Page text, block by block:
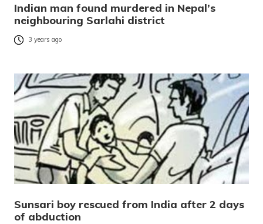
Indian man found murdered in Nepal’s
neighbouring Sarlahi district
3 years ago
Sunsari boy rescued from India after 2 days
of abduction